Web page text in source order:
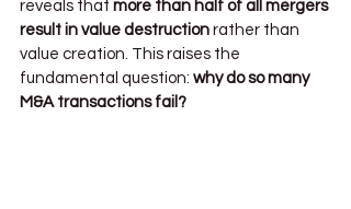
reveals that more than half of all mergers
result in value destruction rather than
value creation. This raises the
fundamental question: why do so many
M&A transactions fail?